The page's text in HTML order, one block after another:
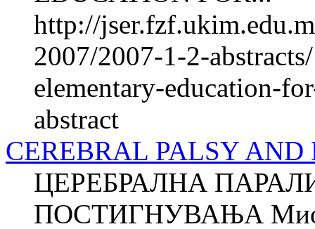
http://
2007/2007-1-2-
elementary-education-
abstract
CEREBRAL PALSY
ЦЕРЕБРАЛНА
ПОСТИГНУВАЊА